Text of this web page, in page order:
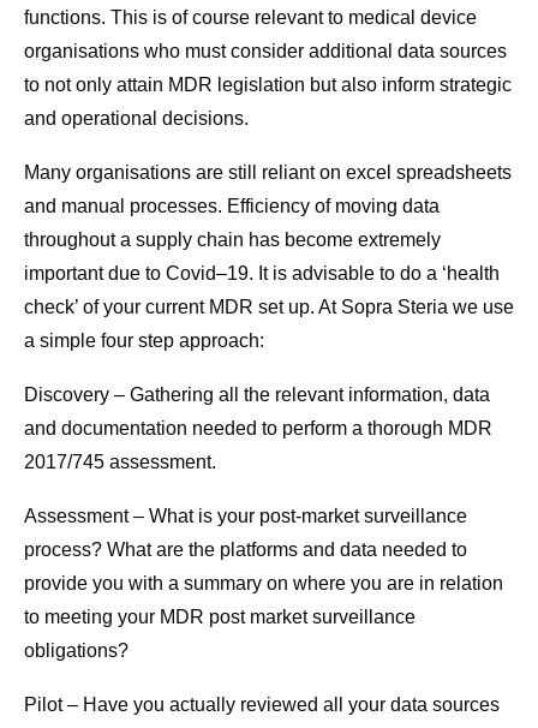
functions. This is of course relevant to medical device
organisations who must consider additional data sources
to not only attain MDR legislation but also inform strategic
and operational decisions.
Many organisations are still reliant on excel spreadsheets
and manual processes. Efficiency of moving data
throughout a supply chain has become extremely
important due to Covid–19. It is advisable to do a ‘health
check’ of your current MDR set up. At Sopra Steria we use
a simple four step approach:
Discovery – Gathering all the relevant information, data
and documentation needed to perform a thorough MDR
2017/745 assessment.
Assessment – What is your post-market surveillance
process? What are the platforms and data needed to
provide you with a summary on where you are in relation
to meeting your MDR post market surveillance
obligations?
Pilot – Have you actually reviewed all your data sources